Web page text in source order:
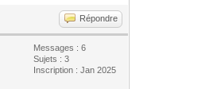
Répondre
Messages : 6
Sujets : 3
Inscription : Jan 2025